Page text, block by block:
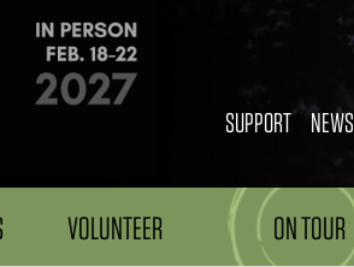
SUPPORT NEWS
VOLUNTEER ON TOUR